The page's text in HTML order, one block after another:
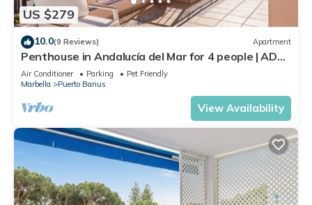
US $279
10.0(9 Reviews) Apartment
Penthouse in Andalucía del Mar for 4 people | ADM
2-403
Air Conditioner Parking
Pet Friendly
Marbella
Puerto Banus
View Availability